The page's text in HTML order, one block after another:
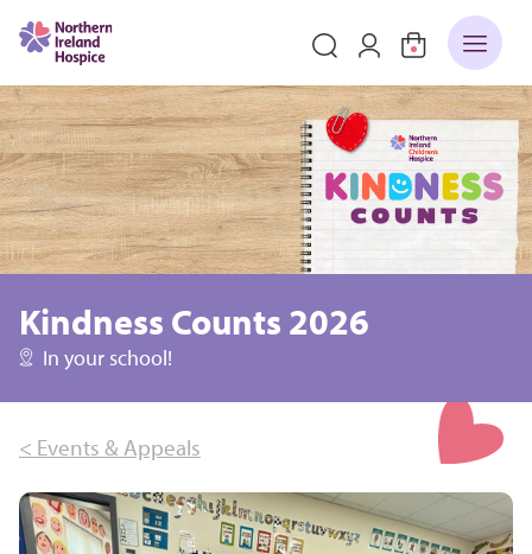
Kindness Counts 2026
In your school!
< Events & Appeals